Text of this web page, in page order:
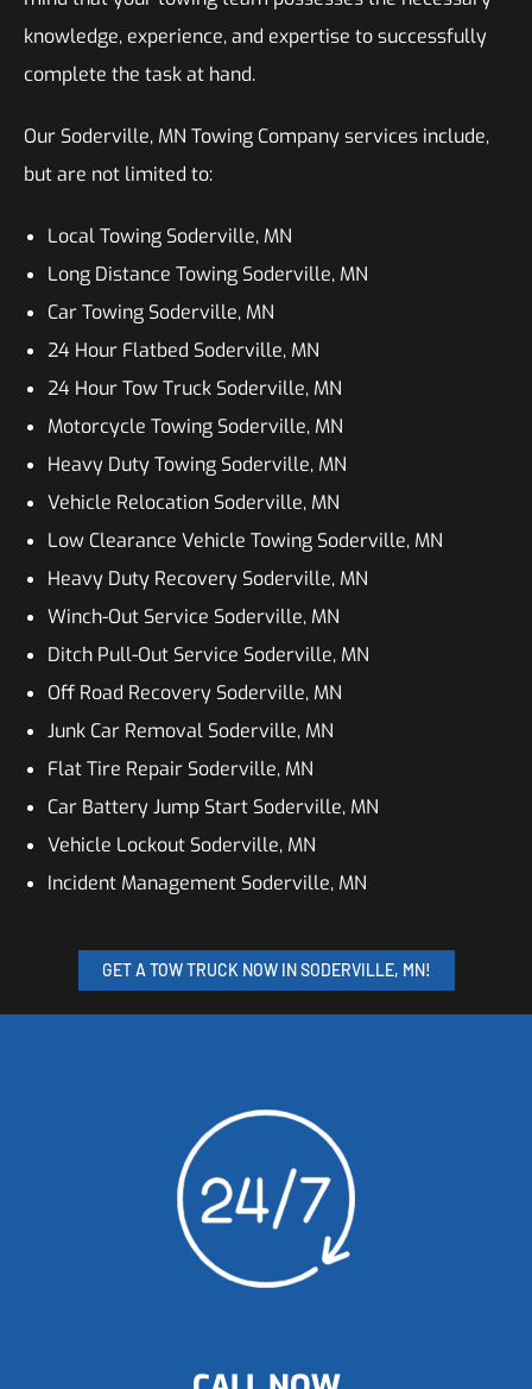
knowledge, experience, and expertise to successfully
complete the task at hand.
Our Soderville, MN Towing Company services include,
but are not limited to:
Local Towing Soderville, MN
Long Distance Towing Soderville, MN
Car Towing Soderville, MN
24 Hour Flatbed Soderville, MN
24 Hour Tow Truck Soderville, MN
Motorcycle Towing Soderville, MN
Heavy Duty Towing Soderville, MN
Vehicle Relocation Soderville, MN
Low Clearance Vehicle Towing Soderville, MN
Heavy Duty Recovery Soderville, MN
Winch-Out Service Soderville, MN
Ditch Pull-Out Service Soderville, MN
Off Road Recovery Soderville, MN
Junk Car Removal Soderville, MN
Flat Tire Repair Soderville, MN
Car Battery Jump Start Soderville, MN
Vehicle Lockout Soderville, MN
Incident Management Soderville, MN
GET A TOW TRUCK NOW IN SODERVILLE, MN!